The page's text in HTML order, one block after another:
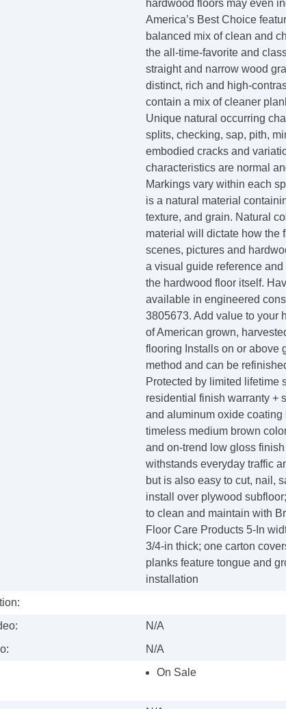
hardwood floors may even
America’s Best Choice
balanced mix of clean and
the all-time-favorite and
straight and narrow wood
distinct, rich and high-
contain a mix of cleaner
Unique natural occurring
splits, checking, sap, pith,
embodied cracks and
characteristics are normal
Markings vary within each
is a natural material
texture, and grain. Natural
material will dictate how the
scenes, pictures and
a visual guide reference
the hardwood floor itself.
available in engineered
3805673. Add value to your
of American grown,
flooring Installs on or above
method and can be
Protected by limited lifetime
residential finish warranty +
and aluminum oxide
timeless medium brown
and on-trend low gloss
withstands everyday traffic
but is also easy to cut, nail,
install over plywood
to clean and maintain with
Floor Care Products 5-In
3/4-in thick; one carton
planks feature tongue and
installation
N/A
N/A
On Sale